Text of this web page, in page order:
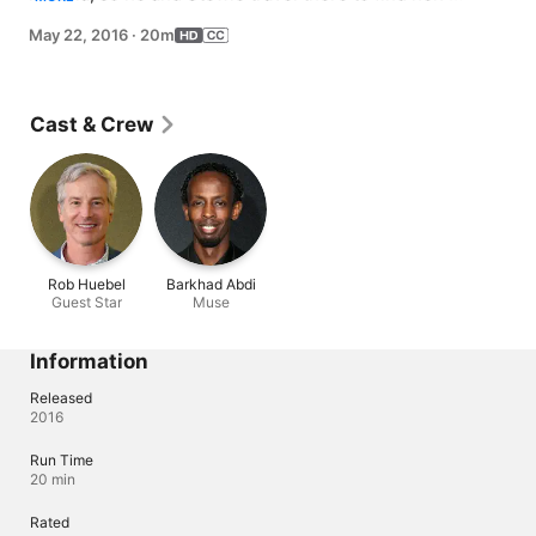
when Peter becomes the new center of attention, Lois
May 22, 2016 · 20m
Cast & Crew
Rob Huebel
Guest Star
Barkhad Abdi
Muse
Information
Released
2016
Run Time
20 min
Rated